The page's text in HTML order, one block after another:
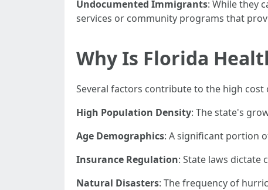
Undocumented Immigrants: While they
services or community programs that
Why Is Florida
Several factors contribute to the high cost
High Population Density: The state's
Age Demographics: A significant portion
Insurance Regulation: State laws
Natural Disasters: The frequency of